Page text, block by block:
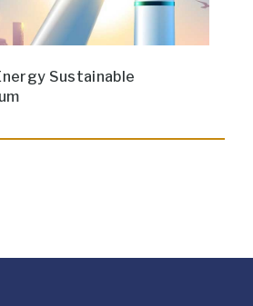
Sustainable